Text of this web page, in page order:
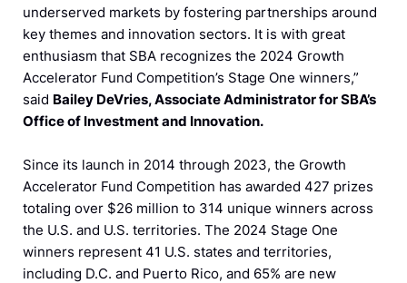
underserved markets by fostering partnerships around
key themes and innovation sectors. It is with great
enthusiasm that SBA recognizes the 2024 Growth
Accelerator Fund Competition’s Stage One winners,”
said Bailey DeVries, Associate Administrator for SBA’s
Office of Investment and Innovation.
Since its launch in 2014 through 2023, the Growth
Accelerator Fund Competition has awarded 427 prizes
totaling over $26 million to 314 unique winners across
the U.S. and U.S. territories. The 2024 Stage One
winners represent 41 U.S. states and territories,
including D.C. and Puerto Rico, and 65% are new